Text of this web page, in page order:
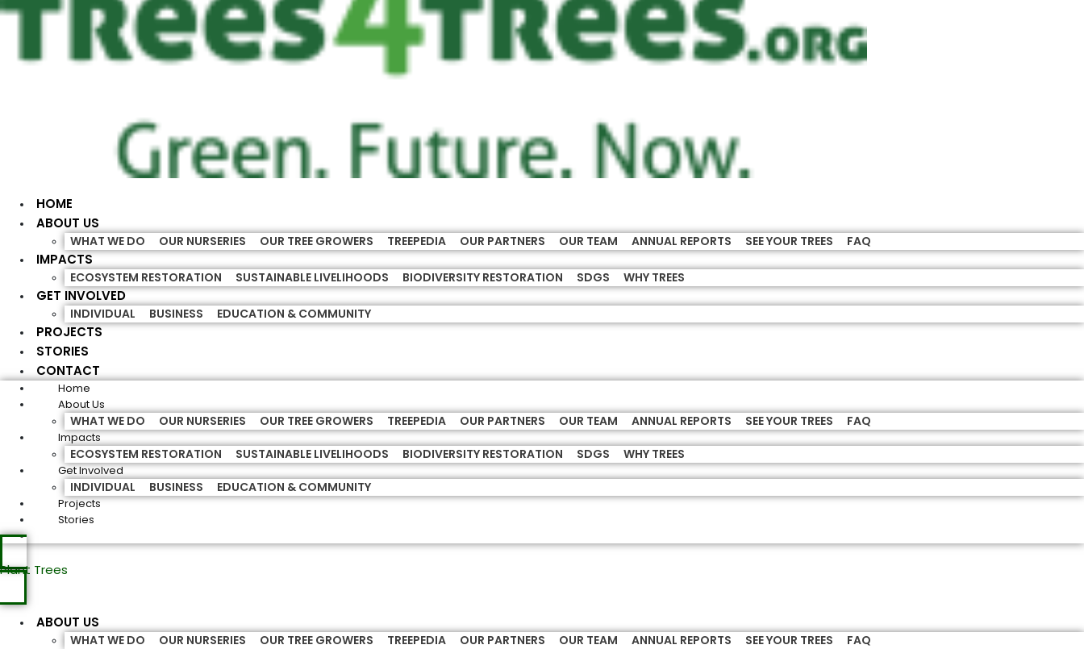
HOME
ABOUT US
WHAT WE DO OUR NURSERIES OUR TREE GROWERS TREEPEDIA OUR PARTNERS OUR TEAM ANNUAL REPORTS SEE YOUR TREES FAQ
IMPACTS
ECOSYSTEM RESTORATION SUSTAINABLE LIVELIHOODS BIODIVERSITY RESTORATION SDGS WHY TREES
GET INVOLVED
INDIVIDUAL BUSINESS EDUCATION & COMMUNITY
PROJECTS
STORIES
CONTACT
Home
About Us
WHAT WE DO OUR NURSERIES OUR TREE GROWERS TREEPEDIA OUR PARTNERS OUR TEAM ANNUAL REPORTS SEE YOUR TREES FAQ
Impacts
ECOSYSTEM RESTORATION SUSTAINABLE LIVELIHOODS BIODIVERSITY RESTORATION SDGS WHY TREES
Get Involved
INDIVIDUAL BUSINESS EDUCATION & COMMUNITY
Projects
Stories
Plant Trees
ABOUT US
WHAT WE DO OUR NURSERIES OUR TREE GROWERS TREEPEDIA OUR PARTNERS OUR TEAM ANNUAL REPORTS SEE YOUR TREES FAQ